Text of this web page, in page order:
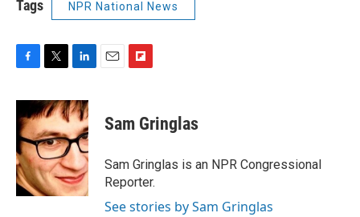
Tags NPR National News
c
e
b
o
o
k
i
t
t
e
r
n
k
e
d
n
p
b
a
r
d
Sam Gringlas
Sam Gringlas is an NPR Congressional
Reporter.
See stories by Sam Gringlas